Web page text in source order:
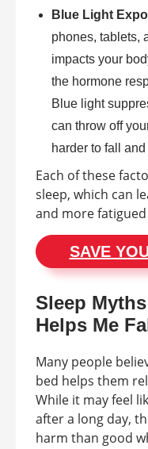
Blue Light
phones, tablets,
impacts your
the hormone
Blue light
can throw off
harder to fall
Each of these
sleep, which can
and more
SAVE
Sleep
Helps Me
Many people
bed helps them
While it may feel
after a long day,
harm than good